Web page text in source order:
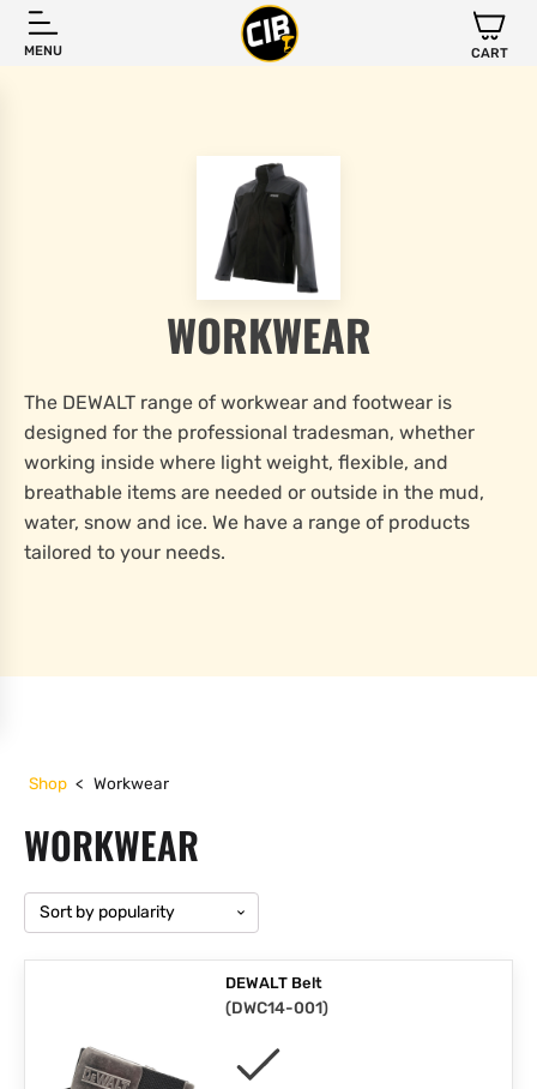
MENU CART
WORKWEAR
The DEWALT range of workwear and footwear is
designed for the professional tradesman, whether
working inside where light weight, flexible, and
breathable items are needed or outside in the mud,
water, snow and ice. We have a range of products
tailored to your needs.
Shop < Workwear
WORKWEAR
DEWALT Belt
(DWC14-001)